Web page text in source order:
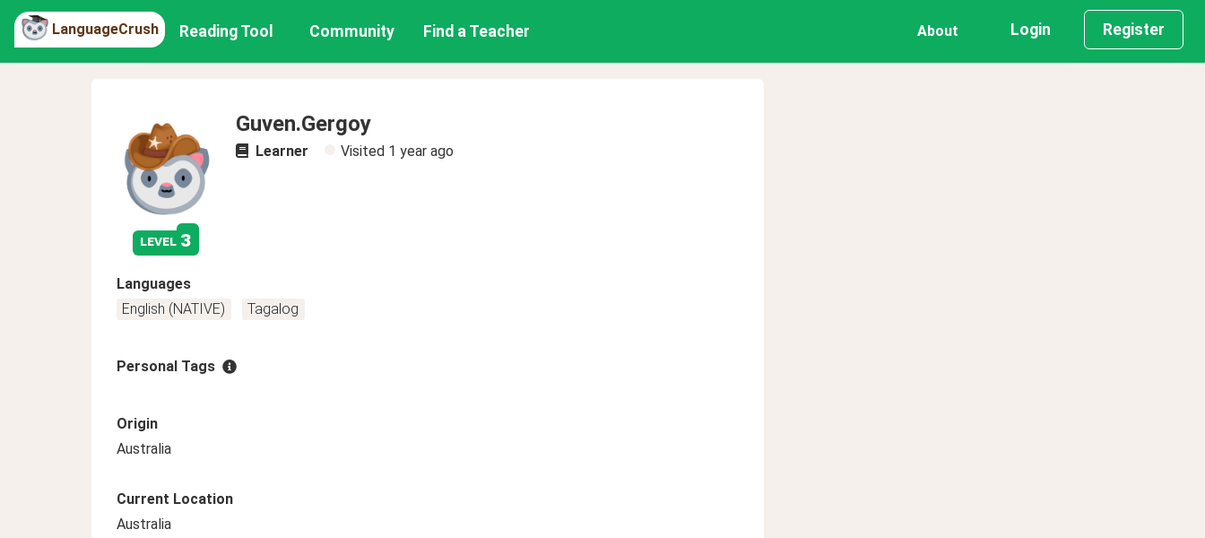
LanguageCrush Reading Tool Community Find a Teacher About Login Register
level 3
Guven.Gergoy
Learner Visited 1 year ago
Languages
English (NATIVE)
Tagalog
Personal Tags
Origin
Australia
Current Location
Australia